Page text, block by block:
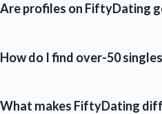
Are profiles on FiftyDating
How do I find over-50
What makes FiftyDating